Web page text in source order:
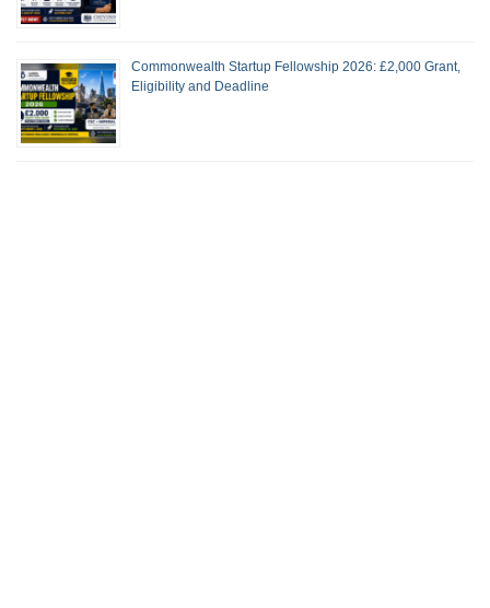
Commonwealth Startup Fellowship 2026: £2,000 Grant,
Eligibility and Deadline